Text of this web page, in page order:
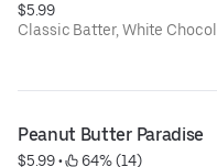
$5.99
Classic Batter, White
Peanut Butter Paradise
$5.99 •
64% (14)